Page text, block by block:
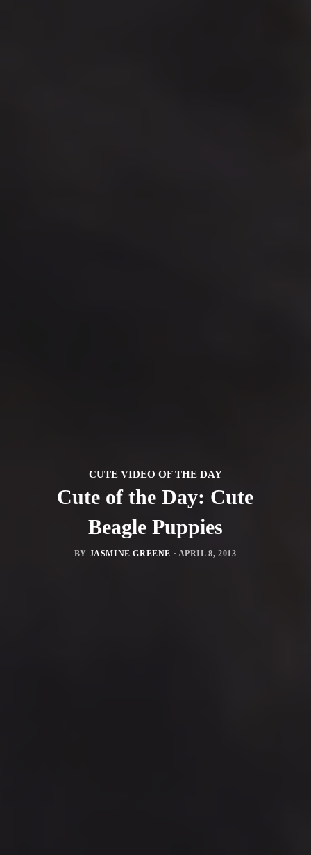
CUTE VIDEO OF THE DAY
Cute of the Day: Cute
Beagle Puppies
BY JASMINE GREENE · APRIL 8, 2013